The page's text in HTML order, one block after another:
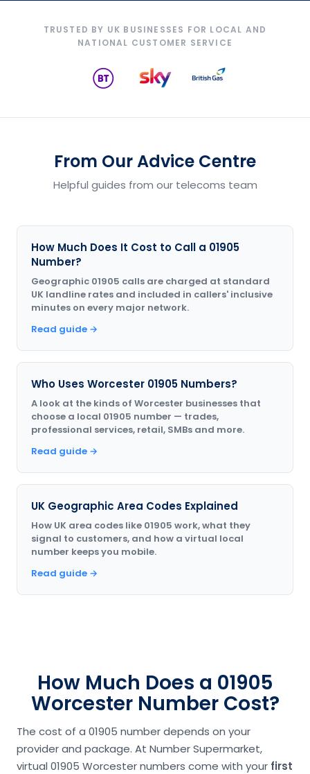
TRUSTED BY UK BUSINESSES FOR LOCAL AND
NATIONAL CUSTOMER SERVICE
From Our Advice Centre
Helpful guides from our telecoms team
How Much Does It Cost to Call a 01905
Number?
Geographic 01905 calls are charged at standard
UK landline rates and included in callers' inclusive
minutes on every major network.
Read guide →
Who Uses Worcester 01905 Numbers?
A look at the kinds of Worcester businesses that
choose a local 01905 number — trades,
professional services, retail, SMBs and more.
Read guide →
UK Geographic Area Codes Explained
How UK area codes like 01905 work, what they
signal to customers, and how a virtual local
number keeps you mobile.
Read guide →
How Much Does a 01905
Worcester Number Cost?
The cost of a 01905 number depends on your
provider and package. At Number Supermarket,
virtual 01905 Worcester numbers come with your first